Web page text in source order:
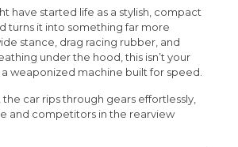
have started life as a stylish, compact
turns it into something far more
stance, drag racing rubber, and
under the hood, this isn’t your
a weaponized machine built for speed.
car rips through gears effortlessly,
and competitors in the rearview